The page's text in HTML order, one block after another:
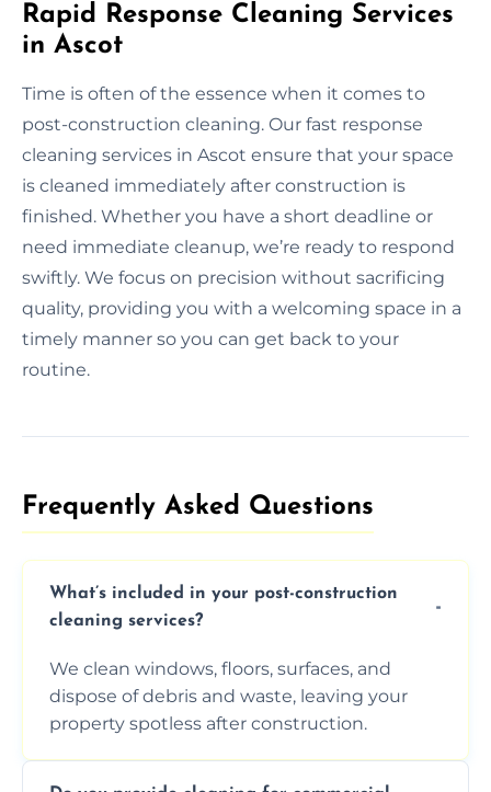
Rapid Response Cleaning Services
in Ascot
Time is often of the essence when it comes to
post-construction cleaning. Our fast response
cleaning services in Ascot ensure that your space
is cleaned immediately after construction is
finished. Whether you have a short deadline or
need immediate cleanup, we’re ready to respond
swiftly. We focus on precision without sacrificing
quality, providing you with a welcoming space in a
timely manner so you can get back to your
routine.
Frequently Asked Questions​
What’s included in your post-construction
cleaning services?
We clean windows, floors, surfaces, and
dispose of debris and waste, leaving your
property spotless after construction.